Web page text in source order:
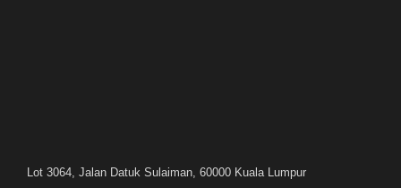
Lot 3064, Jalan Datuk Sulaiman, 60000 Kuala Lumpur